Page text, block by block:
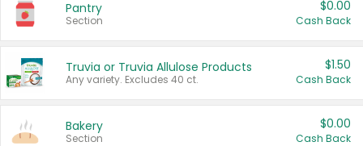
Pantry
Section
$0.00
Cash Back
Truvia or Truvia Allulose Products
Any variety. Excludes 40 ct.
$1.50
Cash Back
Bakery
Section
$0.00
Cash Back